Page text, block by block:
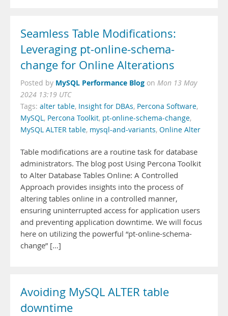
Seamless Table Modifications:
Leveraging pt-online-schema-
change for Online Alterations
Posted by MySQL Performance Blog on Mon 13 May
2024 13:19 UTC
Tags: alter table, Insight for DBAs, Percona Software,
MySQL, Percona Toolkit, pt-online-schema-change,
MySQL ALTER table, mysql-and-variants, Online Alter
Table modifications are a routine task for database
administrators. The blog post Using Percona Toolkit
to Alter Database Tables Online: A Controlled
Approach provides insights into the process of
altering tables online in a controlled manner,
ensuring uninterrupted access for application users
and preventing application downtime. We will focus
here on utilizing the powerful “pt-online-schema-
change” […]
Avoiding MySQL ALTER table
downtime